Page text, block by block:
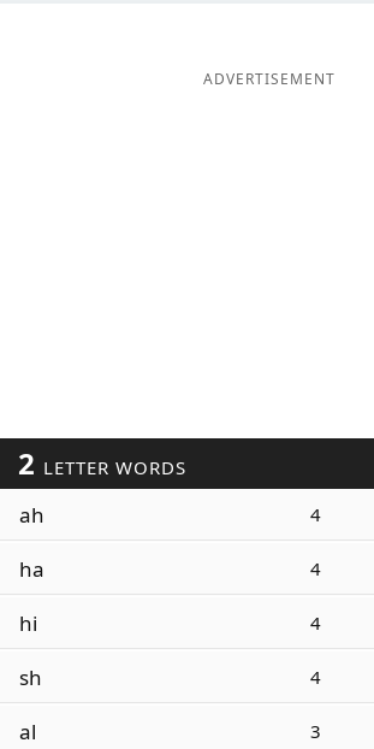
ADVERTISEMENT
2 LETTER WORDS
ah 4
ha 4
hi 4
sh 4
al 3